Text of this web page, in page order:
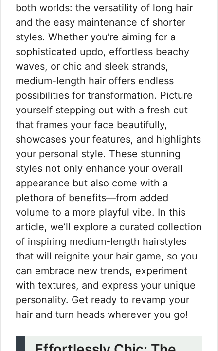
both worlds: the versatility of long hair
and the easy maintenance of shorter
styles. Whether you’re aiming for a
sophisticated updo, effortless beachy
waves, or chic and sleek strands,
medium-length hair offers endless
possibilities for transformation. Picture
yourself stepping out with a fresh cut
that frames your face beautifully,
showcases your features, and highlights
your personal style. These stunning
styles not only enhance your overall
appearance but also come with a
plethora of benefits—from added
volume to a more playful vibe. In this
article, we’ll explore a curated collection
of inspiring medium-length hairstyles
that will reignite your hair game, so you
can embrace new trends, experiment
with textures, and express your unique
personality. Get ready to revamp your
hair and turn heads wherever you go!